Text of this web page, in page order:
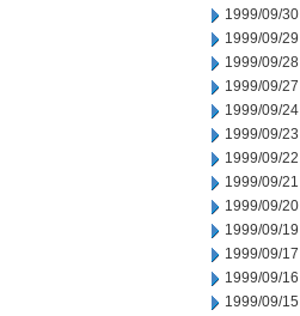
1999/09/30
1999/09/29
1999/09/28
1999/09/27
1999/09/24
1999/09/23
1999/09/22
1999/09/21
1999/09/20
1999/09/19
1999/09/17
1999/09/16
1999/09/15